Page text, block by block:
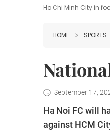
Ho Chi Minh City in
HOME SPORTS
September 17,
Ha Noi FC will
against HCM